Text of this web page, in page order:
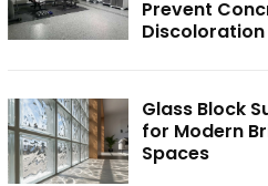
Prevent
Glass Block
for Modern
Spaces